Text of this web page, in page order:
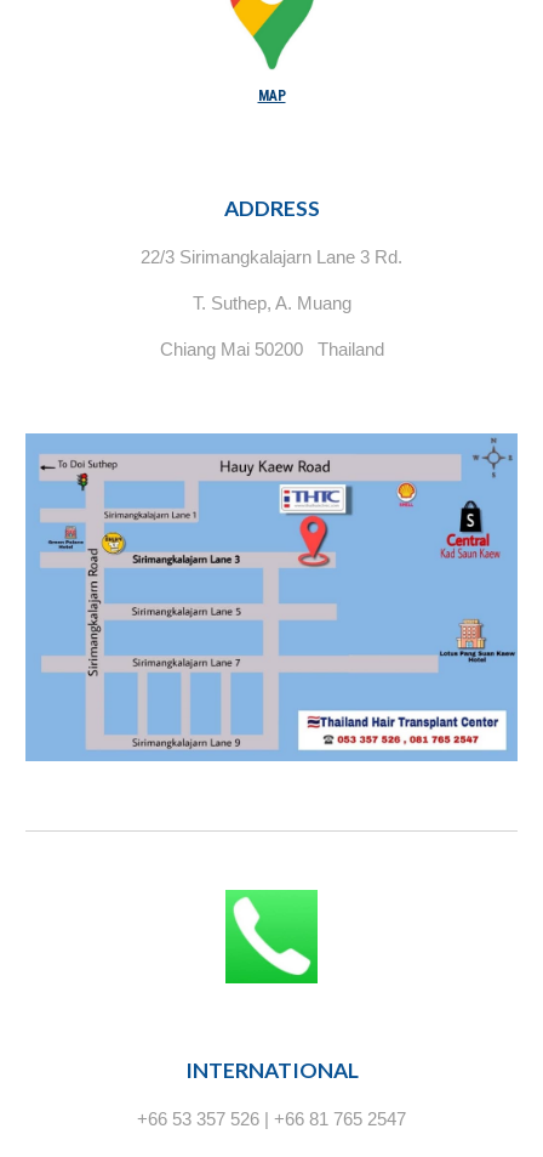
MAP
ADDRESS
22/3 Sirimangkalajarn Lane 3 Rd.
T. Suthep, A. Muang
Chiang Mai 50200 Thailand
INTERNATIONAL
+66 53 357 526 | +66 81 765 2547